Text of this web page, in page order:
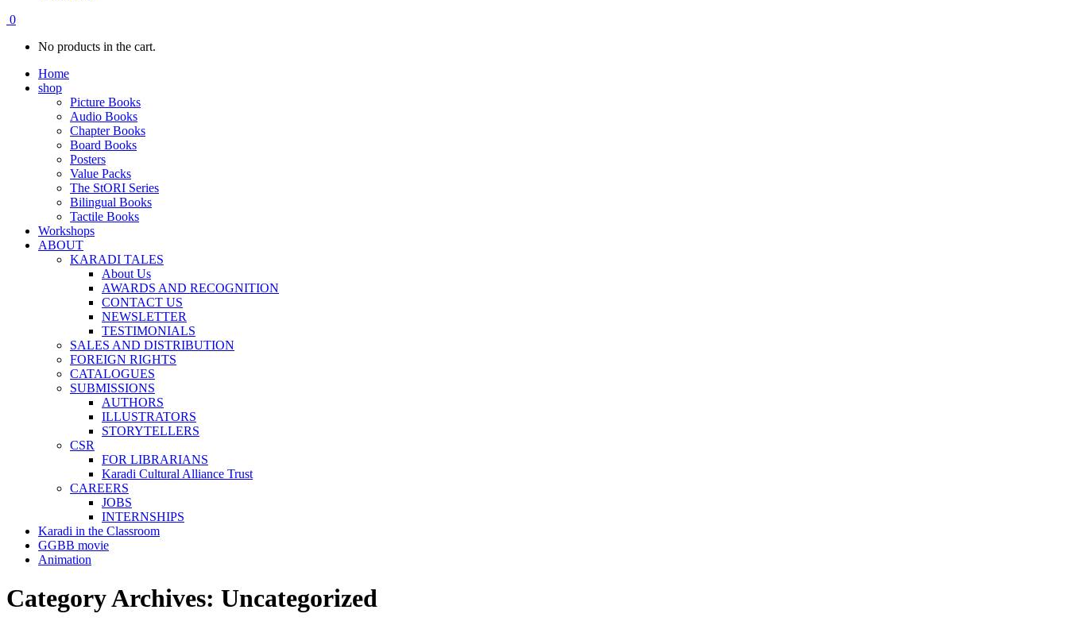
0
No products in the cart.
Home
shop
Picture Books
Audio Books
Chapter Books
Board Books
Posters
Value Packs
The StORI Series
Bilingual Books
Tactile Books
Workshops
ABOUT
KARADI TALES
About Us
AWARDS AND RECOGNITION
CONTACT US
NEWSLETTER
TESTIMONIALS
SALES AND DISTRIBUTION
FOREIGN RIGHTS
CATALOGUES
SUBMISSIONS
AUTHORS
ILLUSTRATORS
STORYTELLERS
CSR
FOR LIBRARIANS
Karadi Cultural Alliance Trust
CAREERS
JOBS
INTERNSHIPS
Karadi in the Classroom
GGBB movie
Animation
Category Archives: Uncategorized